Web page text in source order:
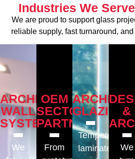
Industries We
We are proud to support glass
reliable supply, fast turnaround,
ARCHITECTURAL
WALL
SYSTEMS
We
OEM
SECTOR
PARTNERS
From
GLAZING
Tempered,
laminated,
&
We